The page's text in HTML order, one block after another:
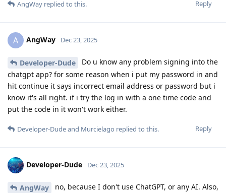
Reply
AngWay replied to this.
A AngWay Dec 23, 2025
Developer-Dude
Do u know any problem signing into the
chatgpt app? for some reason when i put my password in and
hit continue it says incorrect email address or password but i
know it's all right. if i try the log in with a one time code and
put the code in it won't work either.
Reply
Developer-Dudeand Murcielago replied to this.
Developer-Dude Dec 23, 2025
AngWay
no, because I don't use ChatGPT, or any AI. Also,